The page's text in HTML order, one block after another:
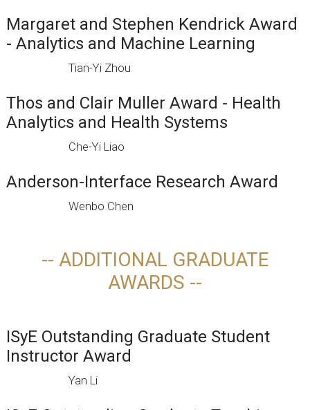
Margaret and Stephen Kendrick Award
- Analytics and Machine Learning
Tian-Yi Zhou
Thos and Clair Muller Award - Health
Analytics and Health Systems
Che-Yi Liao
Anderson-Interface Research Award
Wenbo Chen
-- ADDITIONAL GRADUATE
AWARDS --
ISyE Outstanding Graduate Student
Instructor Award
Yan Li